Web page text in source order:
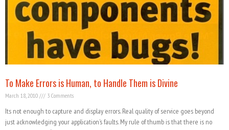
To Make Errors is Human, to Handle Them is Divine
March 18, 2010 3 Comments
Its not enough to capture and display errors. Real quality of service goes beyond
just acknowledging your application’s faults. My rule of thumb is that there is no